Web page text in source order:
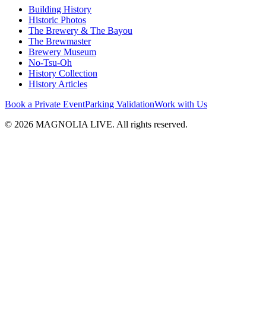
Building History
Historic Photos
The Brewery & The Bayou
The Brewmaster
Brewery Museum
No-Tsu-Oh
History Collection
History Articles
Book a Private EventParking ValidationWork with Us
© 2026 MAGNOLIA LIVE. All rights reserved.